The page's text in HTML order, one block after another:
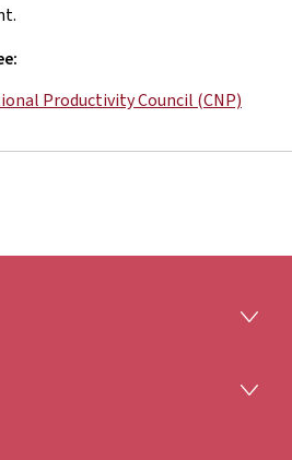
Productivity Council (CNP)